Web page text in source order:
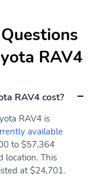
RAV4
RAV4 cost?
RAV4 is
available
to $57,364
location. This
at $24,701.